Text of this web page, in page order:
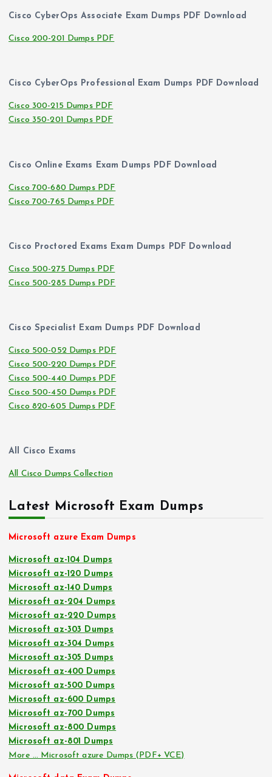
Cisco CyberOps Associate Exam Dumps PDF Download
Cisco 200-201 Dumps PDF
Cisco CyberOps Professional Exam Dumps PDF Download
Cisco 300-215 Dumps PDF
Cisco 350-201 Dumps PDF
Cisco Online Exams Exam Dumps PDF Download
Cisco 700-680 Dumps PDF
Cisco 700-765 Dumps PDF
Cisco Proctored Exams Exam Dumps PDF Download
Cisco 500-275 Dumps PDF
Cisco 500-285 Dumps PDF
Cisco Specialist Exam Dumps PDF Download
Cisco 500-052 Dumps PDF
Cisco 500-220 Dumps PDF
Cisco 500-440 Dumps PDF
Cisco 500-450 Dumps PDF
Cisco 820-605 Dumps PDF
All Cisco Exams
All Cisco Dumps Collection
Latest Microsoft Exam Dumps
Microsoft azure Exam Dumps
Microsoft az-104 Dumps
Microsoft az-120 Dumps
Microsoft az-140 Dumps
Microsoft az-204 Dumps
Microsoft az-220 Dumps
Microsoft az-303 Dumps
Microsoft az-304 Dumps
Microsoft az-305 Dumps
Microsoft az-400 Dumps
Microsoft az-500 Dumps
Microsoft az-600 Dumps
Microsoft az-700 Dumps
Microsoft az-800 Dumps
Microsoft az-801 Dumps
More … Microsoft azure Dumps (PDF+ VCE)